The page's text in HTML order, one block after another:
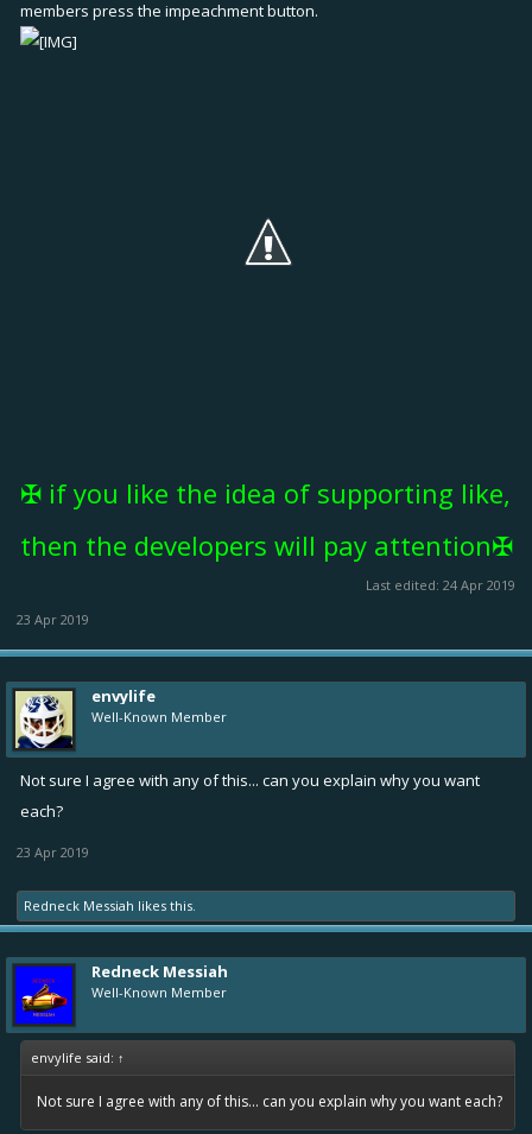
members press the impeachment button.
✠ if you like the idea of supporting like,
then the developers will pay attention✠
Last edited: 24 Apr 2019
23 Apr 2019
envylife
Well-Known Member
Not sure I agree with any of this... can you explain why you want
each?
23 Apr 2019
Redneck Messiah likes this.
Redneck Messiah
Well-Known Member
envylife said: ↑
Not sure I agree with any of this... can you explain why you want each?